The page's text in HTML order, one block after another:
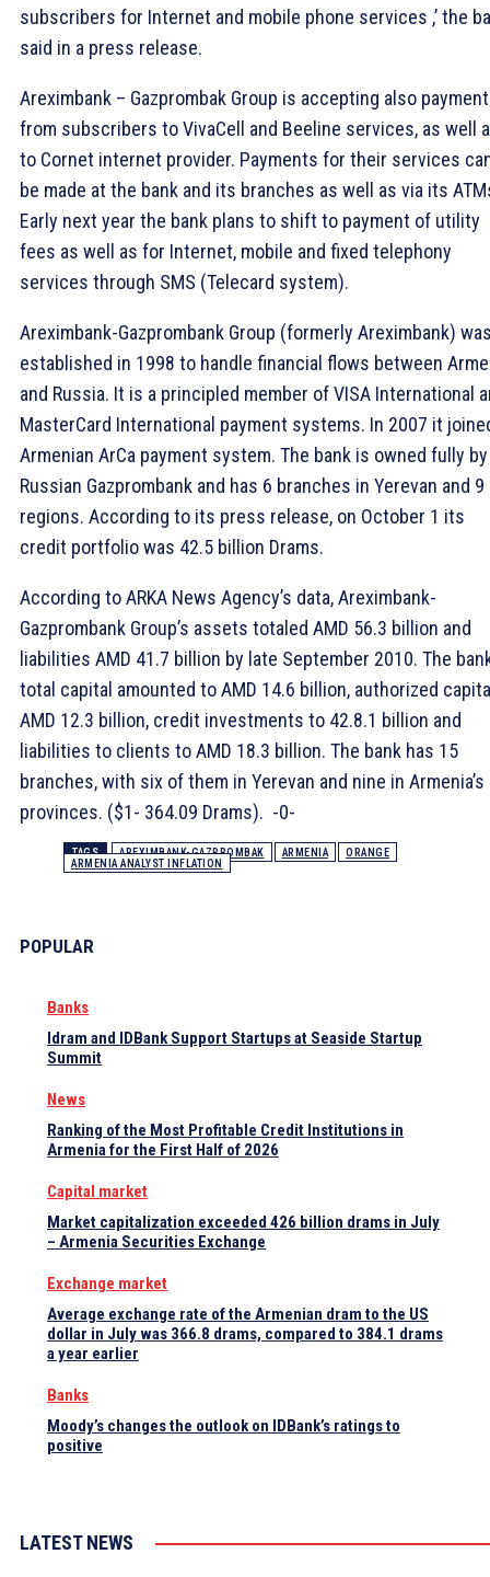
subscribers for Internet and mobile phone services ,’ the
said in a press release.
Areximbank – Gazprombak Group is accepting also
from subscribers to VivaCell and Beeline services, as well
to Cornet internet provider. Payments for their services
be made at the bank and its branches as well as via its
Early next year the bank plans to shift to payment of utility
fees as well as for Internet, mobile and fixed telephony
services through SMS (Telecard system).
Areximbank-Gazprombank Group (formerly Areximbank)
established in 1998 to handle financial flows between
and Russia. It is a principled member of VISA International
MasterCard International payment systems. In 2007 it
Armenian ArCa payment system. The bank is owned fully by
Russian Gazprombank and has 6 branches in Yerevan and 9
regions. According to its press release, on October 1 its
credit portfolio was 42.5 billion Drams.
According to ARKA News Agency’s data, Areximbank-
Gazprombank Group’s assets totaled AMD 56.3 billion and
liabilities AMD 41.7 billion by late September 2010. The
total capital amounted to AMD 14.6 billion, authorized
AMD 12.3 billion, credit investments to 42.8.1 billion and
liabilities to clients to AMD 18.3 billion. The bank has 15
branches, with six of them in Yerevan and nine in Armenia’s
provinces. ($1- 364.09 Drams). -0-
TAGS AREXIMBANK-GAZPROMBAK ARMENIA
ORANGE
ARMENIA ANALYST INFLATION
POPULAR
Banks
Idram and IDBank Support Startups at Seaside Startup
Summit
News
Ranking of the Most Profitable Credit Institutions in
Armenia for the First Half of 2026
Capital market
Market capitalization exceeded 426 billion drams in July
– Armenia Securities Exchange
Exchange market
Average exchange rate of the Armenian dram to the US
dollar in July was 366.8 drams, compared to 384.1 drams
a year earlier
Banks
Moody’s changes the outlook on IDBank’s ratings to
positive
LATEST NEWS